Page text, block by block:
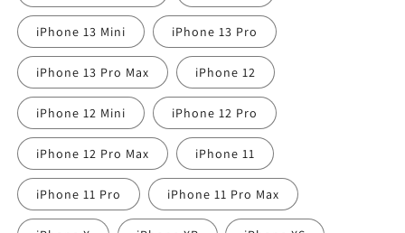
iPhone 13 Mini iPhone 13 Pro
iPhone 13 Pro Max iPhone 12
iPhone 12 Mini iPhone 12 Pro
iPhone 12 Pro Max iPhone 11
iPhone 11 Pro iPhone 11 Pro Max